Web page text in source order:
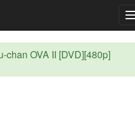
chan OVA II [DVD][480p]